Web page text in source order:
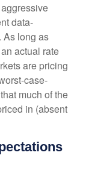
data-
As long as
actual rate
are pricing
case-
much of the
in (absent